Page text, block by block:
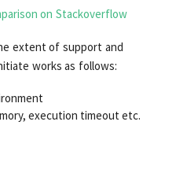
on Stackoverflow
extent of support and
works as follows:
execution timeout etc.